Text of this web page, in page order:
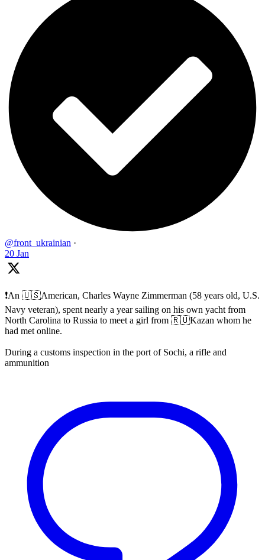
@front_ukrainian ·
20 Jan
❗️An 🇺🇸American, Charles Wayne Zimmerman (58 years old, U.S.
Navy veteran), spent nearly a year sailing on his own yacht from
North Carolina to Russia to meet a girl from 🇷🇺Kazan whom he
had met online.
During a customs inspection in the port of Sochi, a rifle and
ammunition